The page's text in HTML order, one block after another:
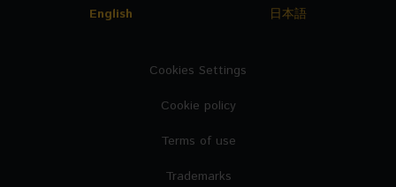
English 日本語
Cookies Settings
Cookie policy
Terms of use
Trademarks